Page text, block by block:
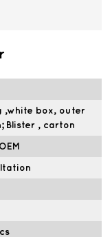
,white box, outer
Blister , carton